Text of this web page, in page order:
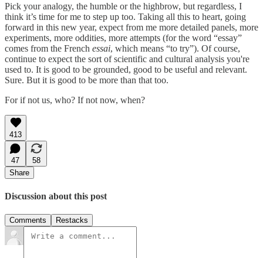
Pick your analogy, the humble or the highbrow, but regardless, I
think it’s time for me to step up too. Taking all this to heart, going
forward in this new year, expect from me more detailed panels, more
experiments, more oddities, more attempts (for the word “essay”
comes from the French essai, which means “to try”). Of course,
continue to expect the sort of scientific and cultural analysis you're
used to. It is good to be grounded, good to be useful and relevant.
Sure. But it is good to be more than that too.
For if not us, who? If not now, when?
413
47
58
Share
Discussion about this post
Comments Restacks